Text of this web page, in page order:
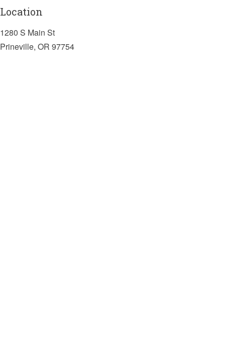
Location
1280 S Main St
Prineville, OR 97754